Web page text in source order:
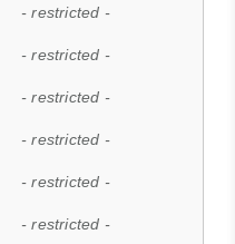
- restricted -
- restricted -
- restricted -
- restricted -
- restricted -
- restricted -